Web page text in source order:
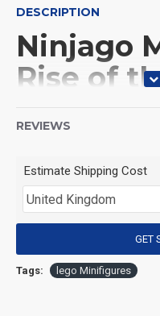
DESCRIPTION
Ninjago
Rise of
(Product Size):
(Product Material):
REVIEWS
Estimate Shipping Cost
GET
Tags: lego Minifigures